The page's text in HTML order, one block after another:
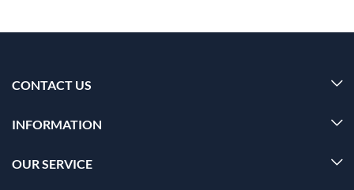
CONTACT US
INFORMATION
OUR SERVICE